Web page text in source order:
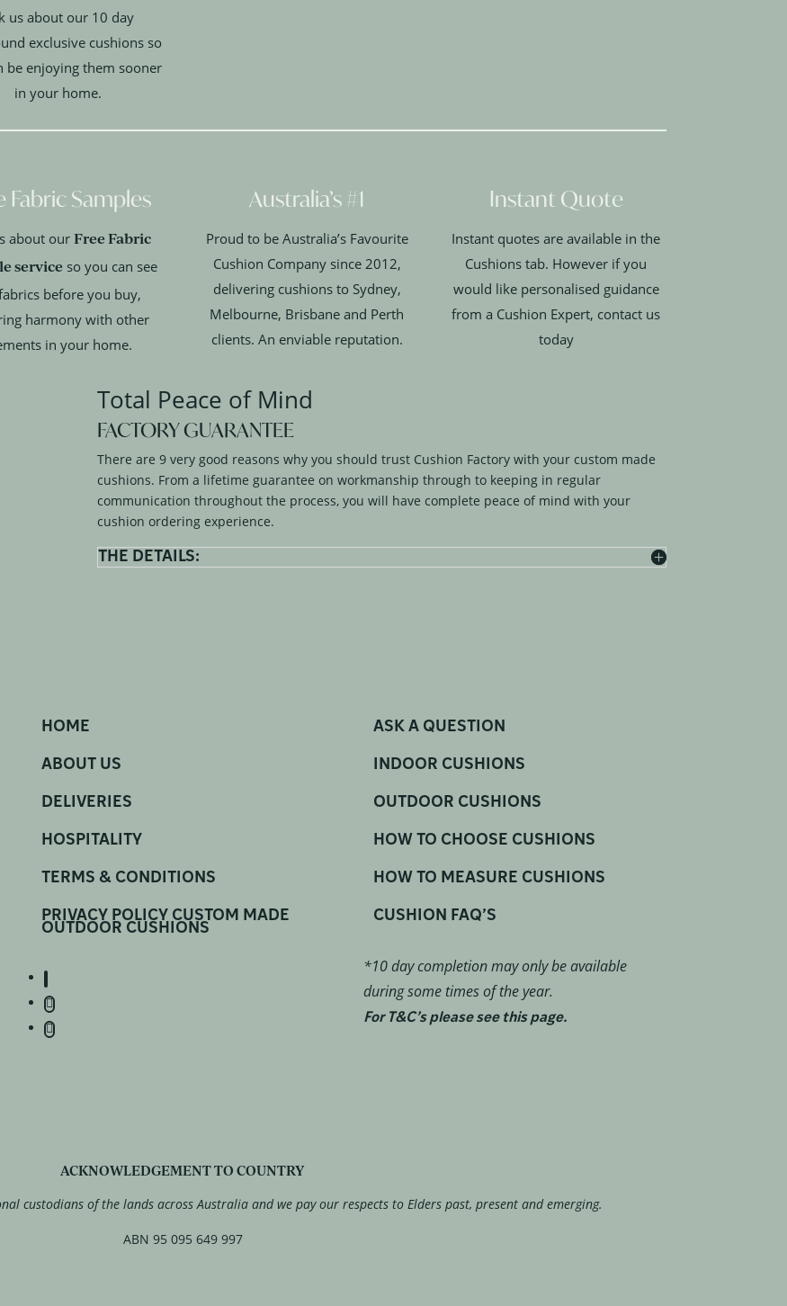
us about our 10 day
exclusive cushions so
be enjoying them sooner
in your home.
Fabric Samples
about ourFree Fabric
service so you can see
before you buy,
harmony with other
in your home.
Australia’s #1
Proud to be Australia’s Favourite
Cushion Company since 2012,
delivering cushions to Sydney,
Melbourne, Brisbane and Perth
clients. An enviable reputation.
Instant Quote
Instant quotes are available in the
Cushions tab. However if you
would like personalised guidance
from a Cushion Expert, contact us
today
Total Peace of Mind
FACTORY GUARANTEE
There are 9 very good reasons why you should trust Cushion Factory with your custom made
cushions. From a lifetime guarantee on workmanship through to keeping in regular
communication throughout the process, you will have complete peace of mind with your
cushion ordering experience.
THE DETAILS:
HOME
ABOUT US
DELIVERIES
HOSPITALITY
TERMS & CONDITIONS
PRIVACY POLICY CUSTOM MADE
OUTDOOR CUSHIONS
ASK A QUESTION
INDOOR CUSHIONS
OUTDOOR CUSHIONS
HOW TO CHOOSE CUSHIONS
HOW TO MEASURE CUSHIONS
CUSHION FAQ’S
*10 day completion may only be available
during some times of the year.
For T&C’s please see this page.
ACKNOWLEDGEMENT TO COUNTRY
custodians of the lands across Australia and we pay our respects to Elders past, present and emerging.
ABN 95 095 649 997